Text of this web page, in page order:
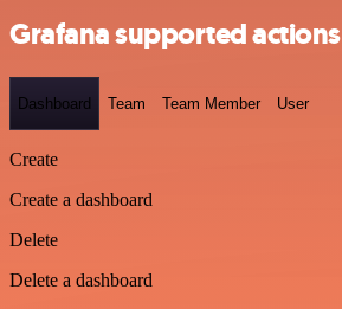
Grafana supported actions
Dashboard Team Team Member User
Create
Create a dashboard
Delete
Delete a dashboard